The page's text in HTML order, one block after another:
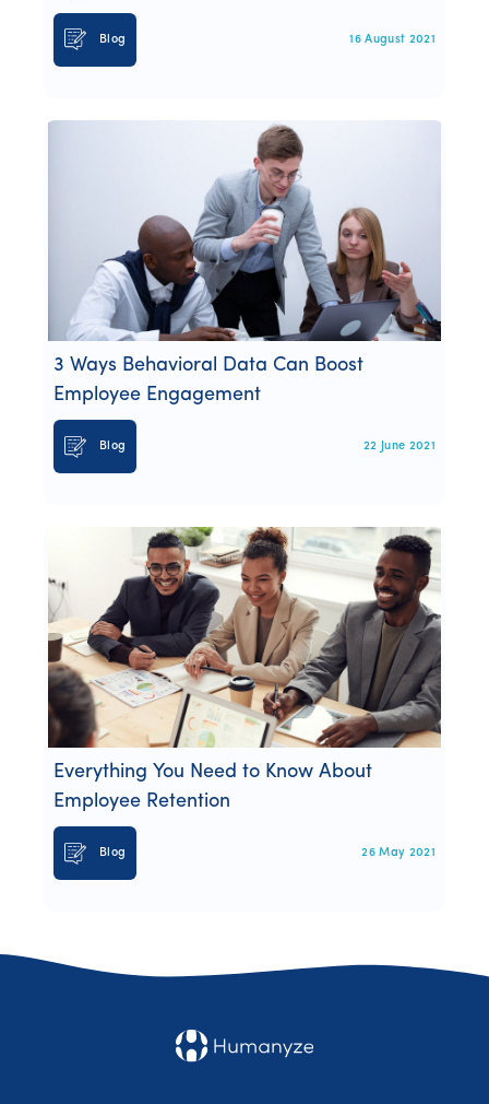
Blog 16 August 2021
3 Ways Behavioral Data Can Boost
Employee Engagement
Blog 22 June 2021
Everything You Need to Know About
Employee Retention
Blog 26 May 2021